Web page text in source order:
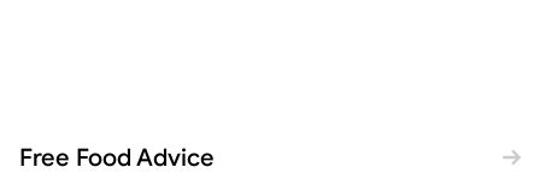
Free Food Advice